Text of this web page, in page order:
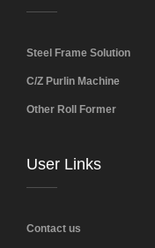
Steel Frame Solution
C/Z Purlin Machine
Other Roll Former
User Links
Contact us